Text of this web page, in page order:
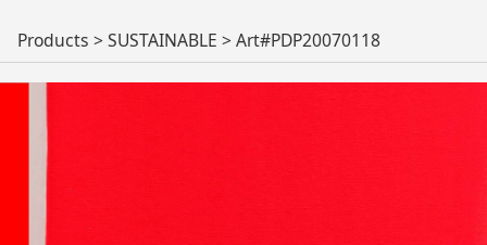
Art#PDP20070118
Products >SUSTAINABLE >Art#PDP20070118